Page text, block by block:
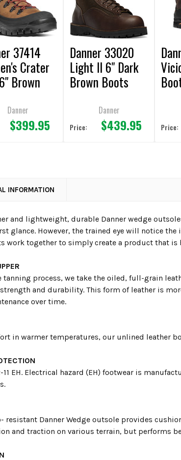
37414
Crater
Brown
Danner
$399.95
Danner 33020
Light II 6" Dark
Brown Boots
Danner
Price: $439.95 Price:
INFORMATION
and lightweight, durable Danner wedge
glance. However, the trained eye will notice
work together to simply create a product that
process, we take the oiled, full-grain
and durability. This form of leather is
over time.
in warmer temperatures, our unlined leather
11 EH. Electrical hazard (EH) footwear is
resistant Danner Wedge outsole provides
and traction on various terrain, but performs